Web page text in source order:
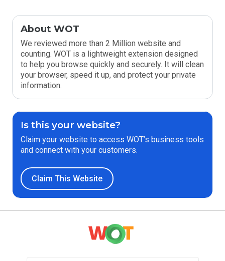
About WOT
We reviewed more than 2 Million website and
counting. WOT is a lightweight extension designed
to help you browse quickly and securely. It will clean
your browser, speed it up, and protect your private
information.
Is this your website?
Claim your website to access WOT’s business tools
and connect with your customers.
Claim This Website